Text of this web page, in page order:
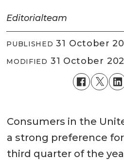
Editorialteam
PUBLISHED 31 October
MODIFIED 31 October
Consumers in the
a strong preference
third quarter of the